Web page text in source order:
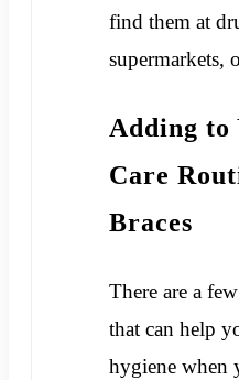
find them at
supermarkets,
Adding to
Care
Braces
There are a
that can help
hygiene when